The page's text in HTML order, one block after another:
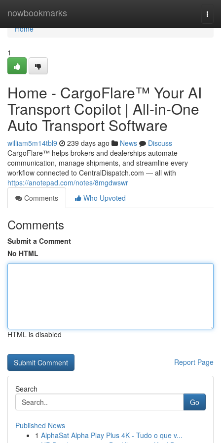
nowbookmarks
Home
Home
1
Home - CargoFlare™ Your AI
Transport Copilot | All-in-One
Auto Transport Software
william5m14tbl9 239 days ago News
Discuss
CargoFlare™ helps brokers and dealerships automate
communication, manage shipments, and streamline every
workflow connected to CentralDispatch.com — all with
https://anotepad.com/notes/8mgdwswr
Comments
Who Upvoted
Comments
Submit a Comment
No HTML
HTML is disabled
Report Page
Search
Go
Published News
1 AlphaSat Alpha Play Plus 4K - Tudo o que v...